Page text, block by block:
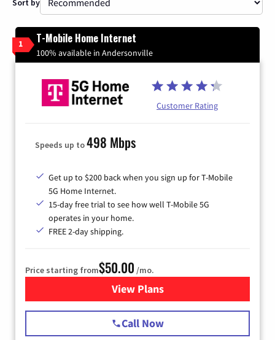
Sort by
1 T-Mobile Home Internet
100% available in Andersonville
Customer Rating
Speeds up to498 Mbps
Get up to $200 back when you sign up for T-Mobile
5G Home Internet.
15-day free trial to see how well T-Mobile 5G
operates in your home.
FREE 2-day shipping.
Price starting from$50.00 /mo.
View Plansfor T-Mobile Home Internet
Call Now